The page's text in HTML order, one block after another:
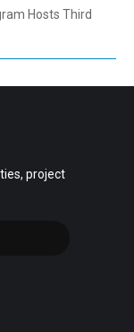
Hosts Third
project